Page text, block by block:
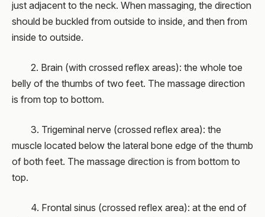
just adjacent to the neck. When massaging, the direction
should be buckled from outside to inside, and then from
inside to outside.
2. Brain (with crossed reflex areas): the whole toe
belly of the thumbs of two feet. The massage direction
is from top to bottom.
3. Trigeminal nerve (crossed reflex area): the
muscle located below the lateral bone edge of the thumb
of both feet. The massage direction is from bottom to
top.
4. Frontal sinus (crossed reflex area): at the end of